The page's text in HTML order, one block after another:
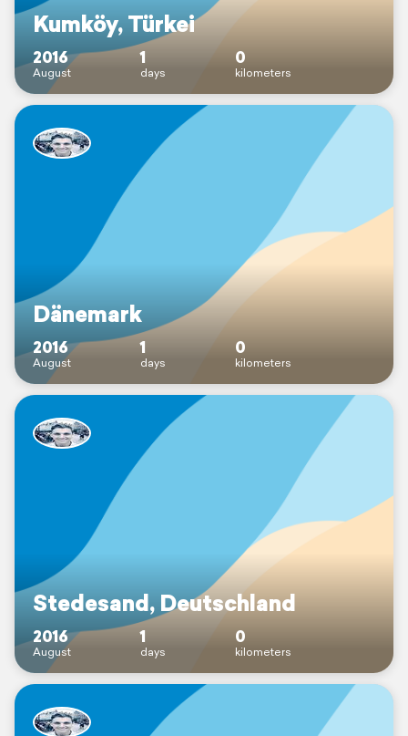
Kumköy, Türkei
2016
August
1
days
0
kilometers
Dänemark
2016
August
1
days
0
kilometers
Stedesand, Deutschland
2016
August
1
days
0
kilometers